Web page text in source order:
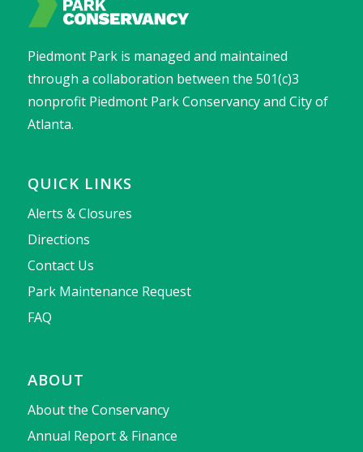
Piedmont Park is managed and maintained
through a collaboration between the 501(c)3
nonprofit Piedmont Park Conservancy and City of
Atlanta.
QUICK LINKS
Alerts & Closures
Directions
Contact Us
Park Maintenance Request
FAQ
ABOUT
About the Conservancy
Annual Report & Finance